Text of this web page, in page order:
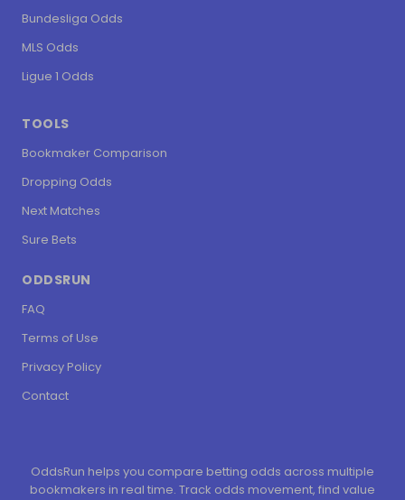
Bundesliga Odds
MLS Odds
Ligue 1 Odds
TOOLS
Bookmaker Comparison
Dropping Odds
Next Matches
Sure Bets
ODDSRUN
FAQ
Terms of Use
Privacy Policy
Contact
OddsRun helps you compare betting odds across multiple
bookmakers in real time. Track odds movement, find value